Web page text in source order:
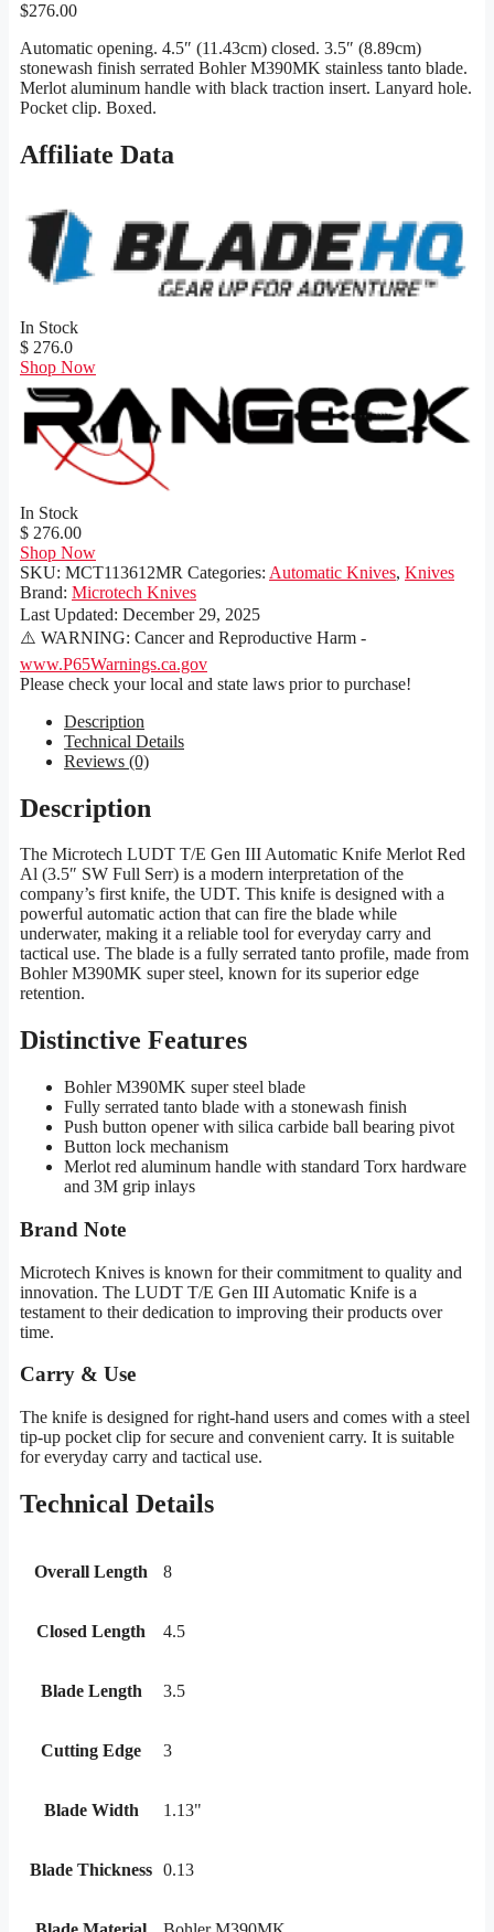
$276.00
Automatic opening. 4.5″ (11.43cm) closed. 3.5″ (8.89cm)
stonewash finish serrated Bohler M390MK stainless tanto blade.
Merlot aluminum handle with black traction insert. Lanyard hole.
Pocket clip. Boxed.
Affiliate Data
In Stock
$ 276.0
Shop Now
In Stock
$ 276.00
Shop Now
SKU: MCT113612MR Categories: Automatic Knives, Knives
Brand: Microtech Knives
Last Updated: December 29, 2025
⚠️ WARNING: Cancer and Reproductive Harm -
www.P65Warnings.ca.gov
Please check your local and state laws prior to purchase!
Description
Technical Details
Reviews (0)
Description
The Microtech LUDT T/E Gen III Automatic Knife Merlot Red
Al (3.5″ SW Full Serr) is a modern interpretation of the
company’s first knife, the UDT. This knife is designed with a
powerful automatic action that can fire the blade while
underwater, making it a reliable tool for everyday carry and
tactical use. The blade is a fully serrated tanto profile, made from
Bohler M390MK super steel, known for its superior edge
retention.
Distinctive Features
Bohler M390MK super steel blade
Fully serrated tanto blade with a stonewash finish
Push button opener with silica carbide ball bearing pivot
Button lock mechanism
Merlot red aluminum handle with standard Torx hardware
and 3M grip inlays
Brand Note
Microtech Knives is known for their commitment to quality and
innovation. The LUDT T/E Gen III Automatic Knife is a
testament to their dedication to improving their products over
time.
Carry & Use
The knife is designed for right-hand users and comes with a steel
tip-up pocket clip for secure and convenient carry. It is suitable
for everyday carry and tactical use.
Technical Details
Overall Length 8
Closed Length 4.5
Blade Length 3.5
Cutting Edge 3
Blade Width 1.13"
Blade Thickness 0.13